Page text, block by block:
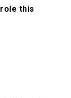
this